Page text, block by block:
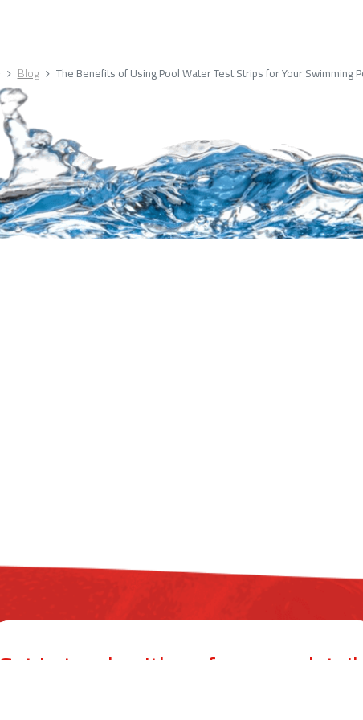
Blog The Benefits of Using Pool Water Test Strips for Your Swimming
Get in touch with us for more